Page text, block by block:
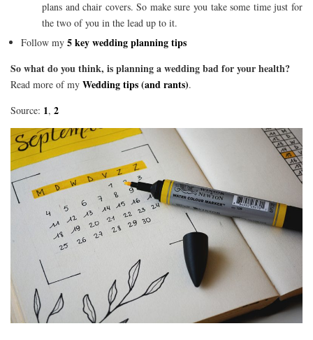
plans and chair covers. So make sure you take some time just for
the two of you in the lead up to it.
Follow my 5 key wedding planning tips
So what do you think, is planning a wedding bad for your health?
Read more of my Wedding tips (and rants).
Source: 1, 2